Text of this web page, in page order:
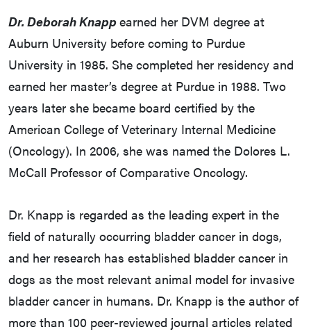
Dr. Deborah Knappearned her DVM degree at
Auburn University before coming to Purdue
University in 1985. She completed her residency and
earned her master’s degree at Purdue in 1988. Two
years later she became board certified by the
American College of Veterinary Internal Medicine
(Oncology). In 2006, she was named the Dolores L.
McCall Professor of Comparative Oncology.
Dr. Knapp is regarded as the leading expert in the
field of naturally occurring bladder cancer in dogs,
and her research has established bladder cancer in
dogs as the most relevant animal model for invasive
bladder cancer in humans. Dr. Knapp is the author of
more than 100 peer-reviewed journal articles related